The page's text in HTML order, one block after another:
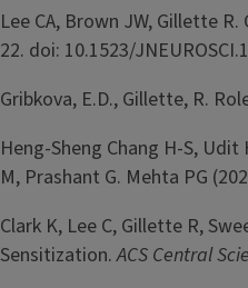
Lee CA, Brown JW, Gillette
22. doi: 10.1523/
Gribkova, E.D., Gillette, R.
Heng-Sheng Chang H-S,
M, Prashant G. Mehta PG
Clark K, Lee C, Gillette R,
Sensitization.ACS Central